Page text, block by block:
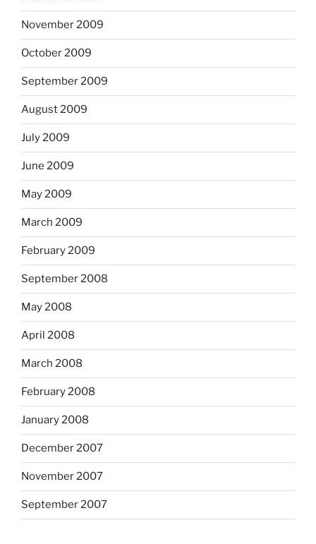
November 2009
October 2009
September 2009
August 2009
July 2009
June 2009
May 2009
March 2009
February 2009
September 2008
May 2008
April 2008
March 2008
February 2008
January 2008
December 2007
November 2007
September 2007